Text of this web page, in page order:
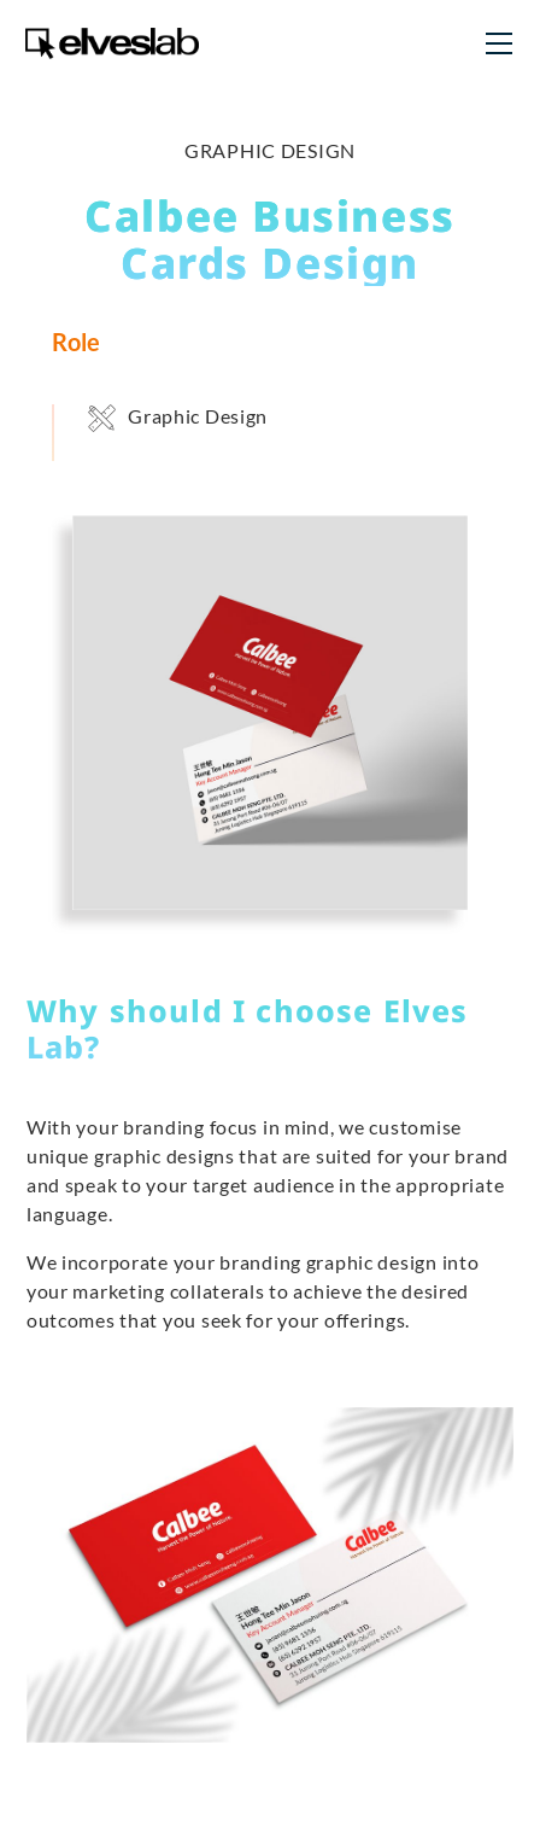
GRAPHIC DESIGN
Calbee Business
Cards Design
Role
Graphic Design
Why should I choose Elves
Lab?
With your branding focus in mind, we customise
unique graphic designs that are suited for your brand
and speak to your target audience in the appropriate
language.
We incorporate your branding graphic design into
your marketing collaterals to achieve the desired
outcomes that you seek for your offerings.